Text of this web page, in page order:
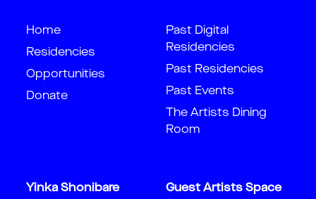
Home
Residencies
Opportunities
Donate
Past Digital
Residencies
Past Residencies
Past Events
The Artists Dining
Room
Yinka Shonibare
Guest Artists Space